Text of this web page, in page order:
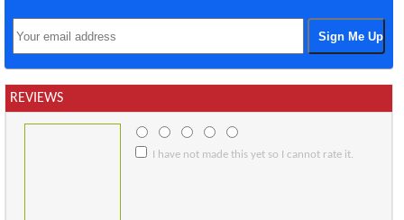
REVIEWS
I have not made this yet so I cannot rate it.